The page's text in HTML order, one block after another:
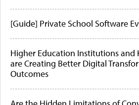
[Guide] Private School Software
Higher Education Institutions and
are Creating Better Digital
Outcomes